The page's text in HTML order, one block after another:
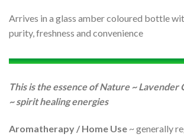
Arrives in a glass amber coloured bottle
purity, freshness and convenience
This is the essence of Nature ~ Lavender
~ spirit healing energies
Aromatherapy / Home Use ~ generally